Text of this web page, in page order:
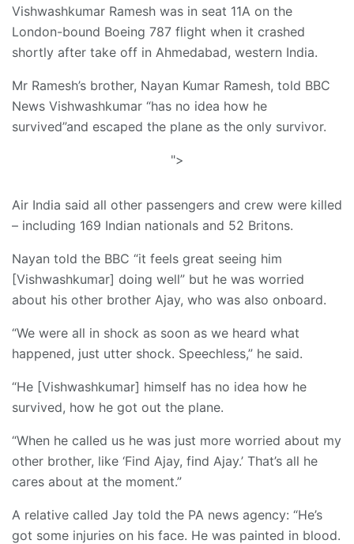
Vishwashkumar Ramesh was in seat 11A on the
London-bound Boeing 787 flight when it crashed
shortly after take off in Ahmedabad, western India.
Mr Ramesh’s brother, Nayan Kumar Ramesh, told BBC
News Vishwashkumar “has no idea how he
survived”and escaped the plane as the only survivor.
">
Air India said all other passengers and crew were killed
– including 169 Indian nationals and 52 Britons.
Nayan told the BBC “it feels great seeing him
[Vishwashkumar] doing well” but he was worried
about his other brother Ajay, who was also onboard.
“We were all in shock as soon as we heard what
happened, just utter shock. Speechless,” he said.
“He [Vishwashkumar] himself has no idea how he
survived, how he got out the plane.
“When he called us he was just more worried about my
other brother, like ‘Find Ajay, find Ajay.’ That’s all he
cares about at the moment.”
A relative called Jay told the PA news agency: “He’s
got some injuries on his face. He was painted in blood.